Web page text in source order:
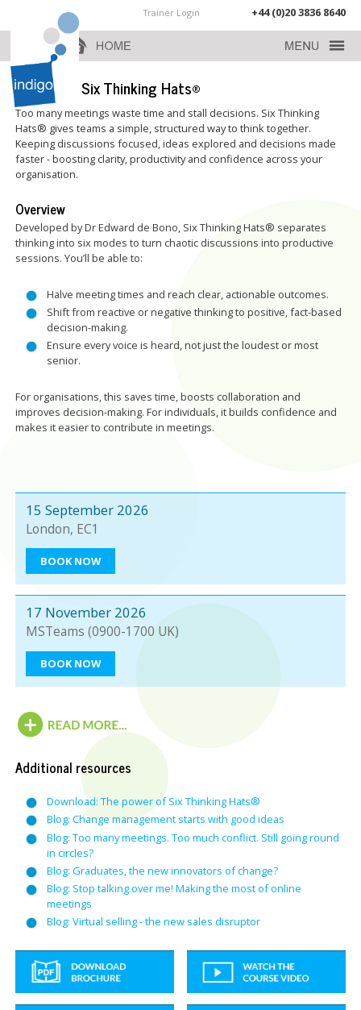
Trainer Login +44 (0)20 3836 8640
de Bono’s Six Thinking Hats®
Too many meetings waste time and stall decisions. Six Thinking
Hats® gives teams a simple, structured way to think together.
Keeping discussions focused, ideas explored and decisions made
faster - boosting clarity, productivity and confidence across your
organisation.
Overview
Developed by Dr Edward de Bono, Six Thinking Hats® separates
thinking into six modes to turn chaotic discussions into productive
sessions. You’ll be able to:
Halve meeting times and reach clear, actionable outcomes.
Shift from reactive or negative thinking to positive, fact-based
decision-making.
Ensure every voice is heard, not just the loudest or most
senior.
For organisations, this saves time, boosts collaboration and
improves decision-making. For individuals, it builds confidence and
makes it easier to contribute in meetings.
15 September 2026
London, EC1
BOOK NOW
17 November 2026
MSTeams (0900-1700 UK)
BOOK NOW
Additional resources
Download: The power of Six Thinking Hats®
Blog: Change management starts with good ideas
Blog: Too many meetings. Too much conflict. Still going round
in circles?
Blog: Graduates, the new innovators of change?
Blog: Stop talking over me! Making the most of online
meetings
Blog: Virtual selling - the new sales disruptor